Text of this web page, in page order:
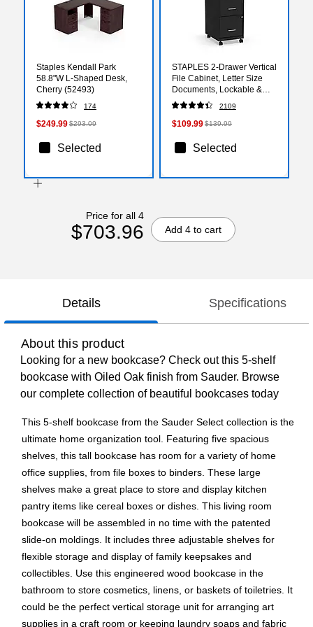
Staples Kendall Park
58.8"W L-Shaped Desk,
Cherry (52493)
174
$249.99$293.09
Selected
STAPLES 2-Drawer Vertical
File Cabinet, Letter Size
Documents, Lockable &
Mobile, 18" D x 14" W x
26.3" H, Black
2109
$109.99$139.99
Selected
Price for all 4
$703.96 Add 4 to cart
Details Specifications
About this product
Looking for a new bookcase? Check out this 5-shelf
bookcase with Oiled Oak finish from Sauder. Browse
our complete collection of beautiful bookcases today
This 5-shelf bookcase from the Sauder Select collection is the
ultimate home organization tool. Featuring five spacious
shelves, this tall bookcase has room for a variety of home
office supplies, from file boxes to binders. These large
shelves make a great place to store and display kitchen
pantry items like cereal boxes or dishes. This living room
bookcase will be assembled in no time with the patented
slide-on moldings. It includes three adjustable shelves for
flexible storage and display of family keepsakes and
collectibles. Use this engineered wood bookcase in the
bathroom to store cosmetics, linens, or baskets of toiletries. It
could be the perfect vertical storage unit for arranging art
supplies in a craft room or keeping laundry soaps and fabric